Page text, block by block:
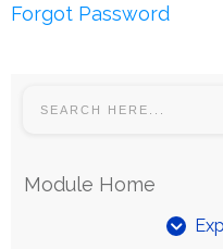
Forgot Password
Module Home